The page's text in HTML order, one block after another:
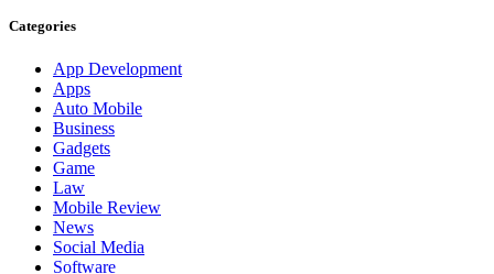
Categories
App Development
Apps
Auto Mobile
Business
Gadgets
Game
Law
Mobile Review
News
Social Media
Software